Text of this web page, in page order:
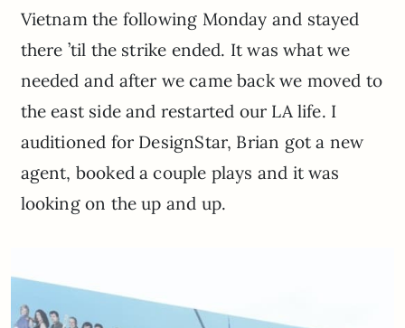
Vietnam the following Monday and stayed
there ’til the strike ended. It was what we
needed and after we came back we moved to
the east side and restarted our LA life. I
auditioned for DesignStar, Brian got a new
agent, booked a couple plays and it was
looking on the up and up.